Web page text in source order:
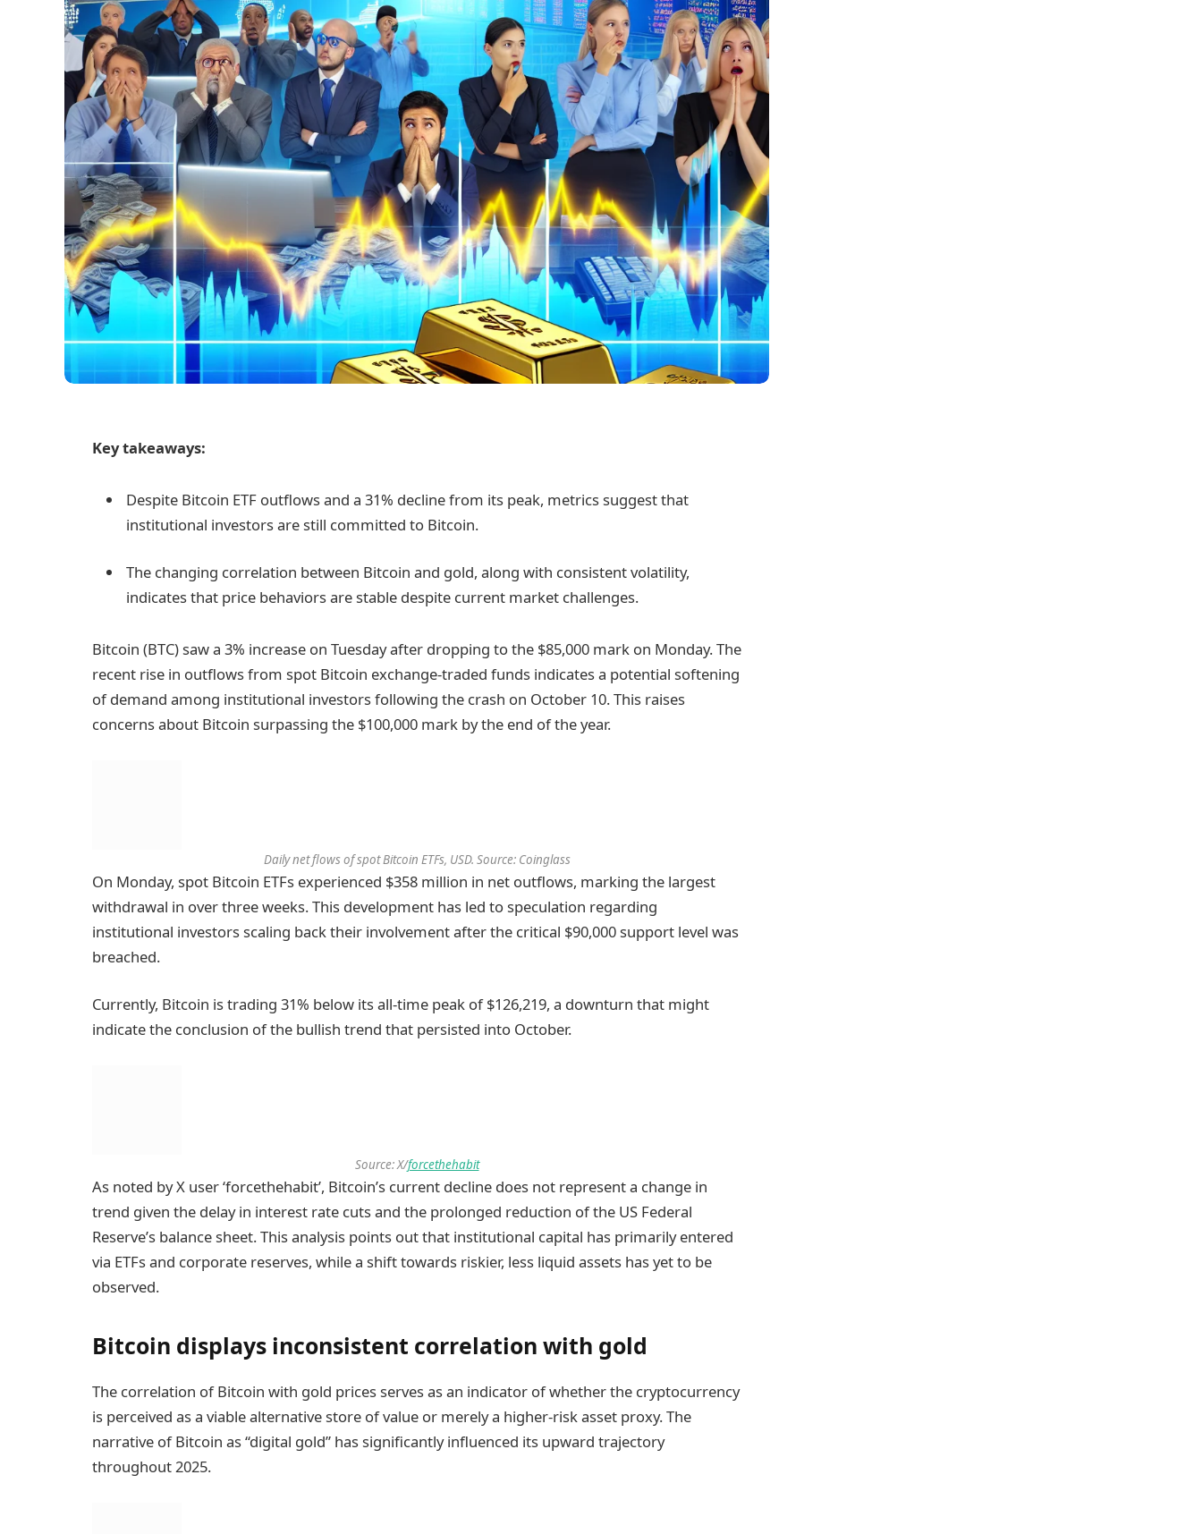
Key takeaways:
Despite Bitcoin ETF outflows and a 31% decline from its peak, metrics suggest that
institutional investors are still committed to Bitcoin.
The changing correlation between Bitcoin and gold, along with consistent volatility,
indicates that price behaviors are stable despite current market challenges.
Bitcoin (BTC) saw a 3% increase on Tuesday after dropping to the $85,000 mark on Monday. The
recent rise in outflows from spot Bitcoin exchange-traded funds indicates a potential softening
of demand among institutional investors following the crash on October 10. This raises
concerns about Bitcoin surpassing the $100,000 mark by the end of the year.
Daily net flows of spot Bitcoin ETFs, USD. Source: Coinglass
On Monday, spot Bitcoin ETFs experienced $358 million in net outflows, marking the largest
withdrawal in over three weeks. This development has led to speculation regarding
institutional investors scaling back their involvement after the critical $90,000 support level was
breached.
Currently, Bitcoin is trading 31% below its all-time peak of $126,219, a downturn that might
indicate the conclusion of the bullish trend that persisted into October.
Source: X/forcethehabit
As noted by X user ‘forcethehabit’, Bitcoin’s current decline does not represent a change in
trend given the delay in interest rate cuts and the prolonged reduction of the US Federal
Reserve’s balance sheet. This analysis points out that institutional capital has primarily entered
via ETFs and corporate reserves, while a shift towards riskier, less liquid assets has yet to be
observed.
Bitcoin displays inconsistent correlation with gold
The correlation of Bitcoin with gold prices serves as an indicator of whether the cryptocurrency
is perceived as a viable alternative store of value or merely a higher-risk asset proxy. The
narrative of Bitcoin as “digital gold” has significantly influenced its upward trajectory
throughout 2025.